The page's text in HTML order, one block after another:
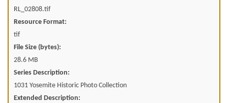
RL_02808.tif
Resource Format:
tif
File Size (bytes):
28.6 MB
Series Description:
1031 Yosemite Historic Photo Collection
Extended Description: